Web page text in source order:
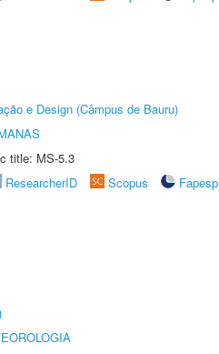
e Design (Câmpus de Bauru)
title: MS-5.3
ResearcherID Scopus
Fapesp